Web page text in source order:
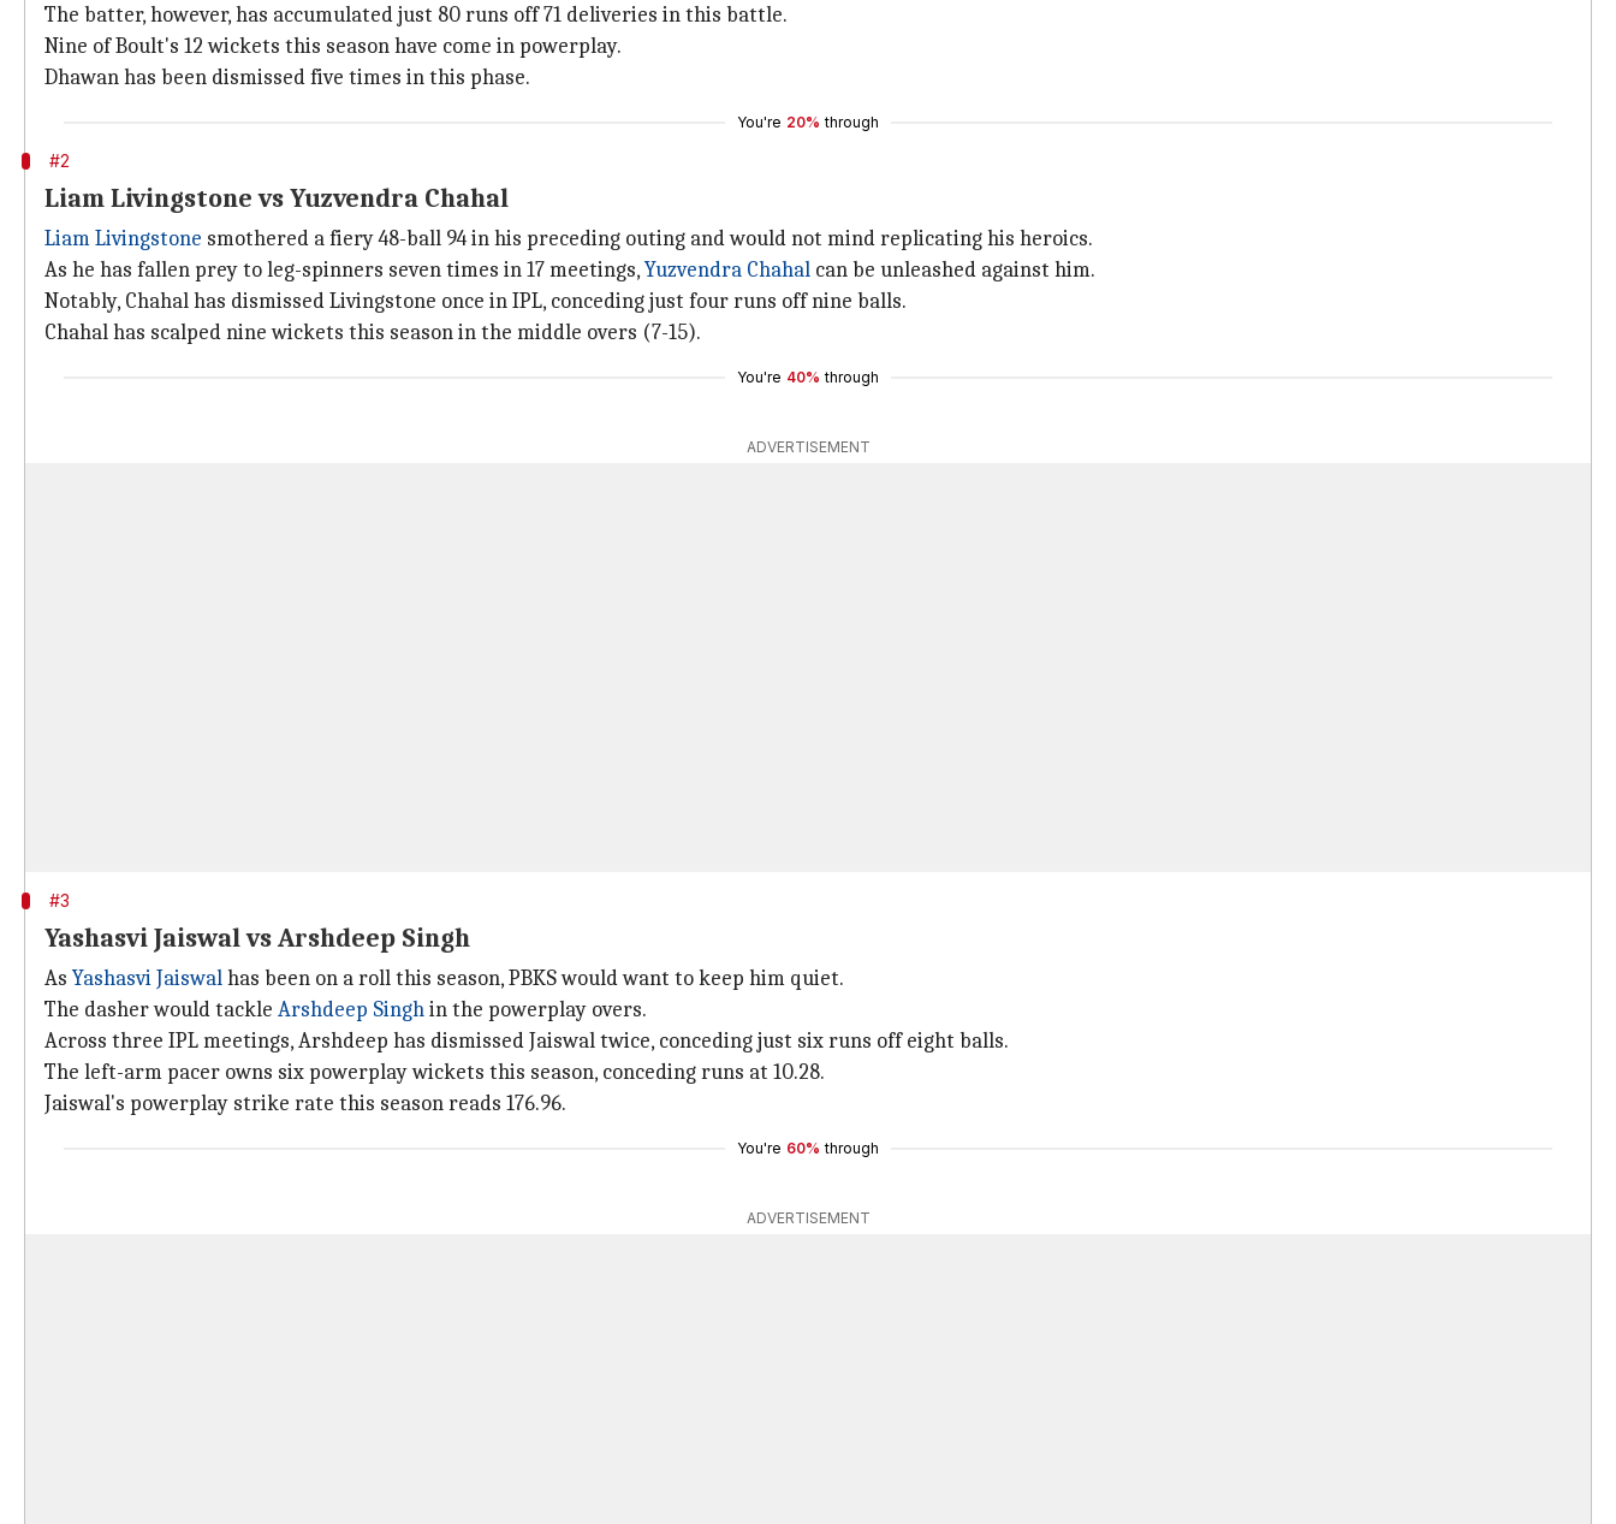
The batter, however, has accumulated just 80 runs off 71 deliveries in this battle.
Nine of Boult's 12 wickets this season have come in powerplay.
Dhawan has been dismissed five times in this phase.
You're 20% through
#2
Liam Livingstone vs Yuzvendra Chahal
Liam Livingstone smothered a fiery 48-ball 94 in his preceding outing and would not mind replicating his heroics.
As he has fallen prey to leg-spinners seven times in 17 meetings,Yuzvendra Chahal can be unleashed against him.
Notably, Chahal has dismissed Livingstone once in IPL, conceding just four runs off nine balls.
Chahal has scalped nine wickets this season in the middle overs (7-15).
You're 40% through
ADVERTISEMENT
#3
Yashasvi Jaiswal vs Arshdeep Singh
AsYashasvi Jaiswalhas been on a roll this season, PBKS would want to keep him quiet.
The dasher would tackle Arshdeep Singhin the powerplay overs.
Across three IPL meetings, Arshdeep has dismissed Jaiswal twice, conceding just six runs off eight balls.
The left-arm pacer owns six powerplay wickets this season, conceding runs at 10.28.
Jaiswal's powerplay strike rate this season reads 176.96.
You're 60% through
ADVERTISEMENT